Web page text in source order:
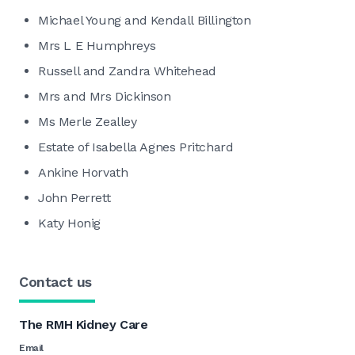
Michael Young and Kendall Billington
Mrs L E Humphreys
Russell and Zandra Whitehead
Mrs and Mrs Dickinson
Ms Merle Zealley
Estate of Isabella Agnes Pritchard
Ankine Horvath
John Perrett
Katy Honig
Contact us
The RMH Kidney Care
Email